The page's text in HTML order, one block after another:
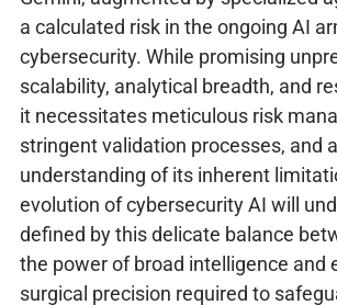
a calculated risk in the ongoing AI
cybersecurity. While promising
scalability, analytical breadth, and
it necessitates meticulous risk
stringent validation processes, and
understanding of its inherent
evolution of cybersecurity AI will
defined by this delicate balance
the power of broad intelligence and
surgical precision required to